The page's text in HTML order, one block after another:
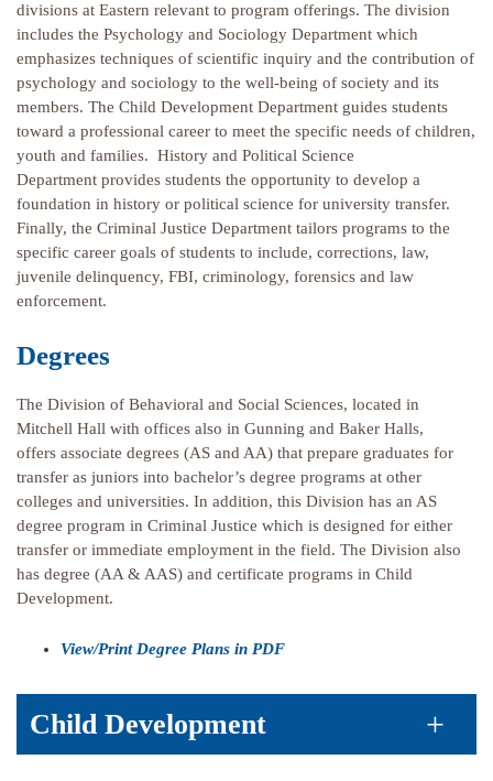
divisions at Eastern relevant to program offerings. The division
includes the Psychology and Sociology Department which
emphasizes techniques of scientific inquiry and the contribution of
psychology and sociology to the well-being of society and its
members. The Child Development Department guides students
toward a professional career to meet the specific needs of children,
youth and families. History and Political Science
Department provides students the opportunity to develop a
foundation in history or political science for university transfer.
Finally, the Criminal Justice Department tailors programs to the
specific career goals of students to include, corrections, law,
juvenile delinquency, FBI, criminology, forensics and law
enforcement.
Degrees
The Division of Behavioral and Social Sciences, located in
Mitchell Hall with offices also in Gunning and Baker Halls,
offers associate degrees (AS and AA) that prepare graduates for
transfer as juniors into bachelor’s degree programs at other
colleges and universities. In addition, this Division has an AS
degree program in Criminal Justice which is designed for either
transfer or immediate employment in the field. The Division also
has degree (AA & AAS) and certificate programs in Child
Development.
View/Print Degree Plans in PDF
Child Development